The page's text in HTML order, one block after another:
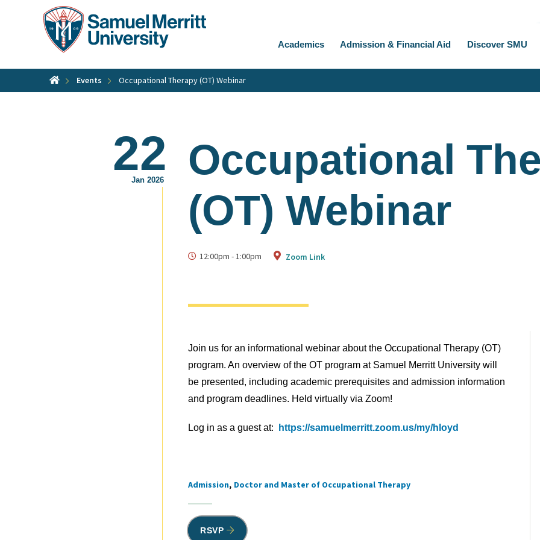
Academics Admission & Financial Aid Discover SMU
Events Occupational Therapy (OT) Webinar
22
Jan 2026
Occupational
(OT) Webinar
12:00pm - 1:00pm Zoom Link
Join us for an informational webinar about the Occupational Therapy (OT)
program. An overview of the OT program at Samuel Merritt University will
be presented, including academic prerequisites and admission information
and program deadlines. Held virtually via Zoom!
Log in as a guest at: https://samuelmerritt.zoom.us/my/hloyd
Tags
Admission Doctor and Master of Occupational Therapy
RSVP